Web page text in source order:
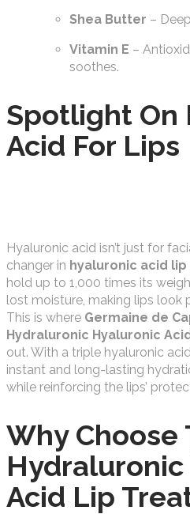
Shea Butter –
Vitamin E –
soothes.
Spotlight On
Acid For Lips
Hyaluronic acid isn’t just for
changer in hyaluronic acid lip
hold up to 1,000 times its
lost moisture, making lips look
This is where Germaine de
Hydraluronic Hyaluronic
out. With a triple hyaluronic
instant and long-lasting
while reinforcing the lips’
Why
Acid Lip